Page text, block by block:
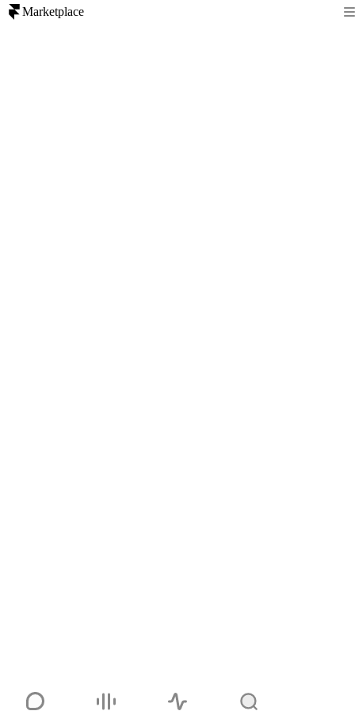
Marketplace